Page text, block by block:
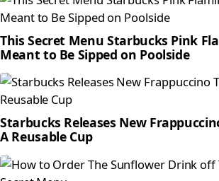
This Secret Menu Starbucks Pink
Meant to Be Sipped on Poolside
Starbucks Releases New
A Reusable Cup